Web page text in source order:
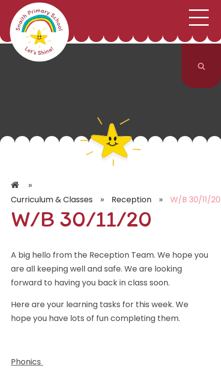
Skip to content ↓ SCHOOL INFORMATION
CURRICULUM & CLASSES
PARENTS
»
Curriculum & Classes » Reception » W/B 30/11/20
W/B 30/11/20
A big hello from the Reception Team. We hope you
are all keeping well and safe. We are looking
forward to having you back in class soon.
Here are your learning tasks for this week. We
hope you have lots of fun completing them.
Phonics